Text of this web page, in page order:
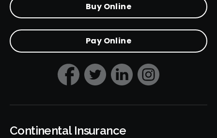
Buy Online
Pay Online
Continental Insurance